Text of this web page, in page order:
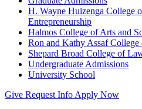
H. Wayne Huizenga College
Entrepreneurship
Halmos College of Arts and
Ron and Kathy Assaf
Shepard Broad College of
Undergraduate Admissions
University School
Give Request Info Apply Now